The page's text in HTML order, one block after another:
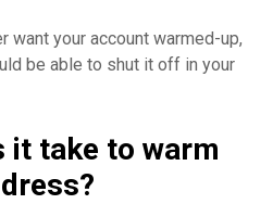
want your account warmed-up,
be able to shut it off in your
it take to warm